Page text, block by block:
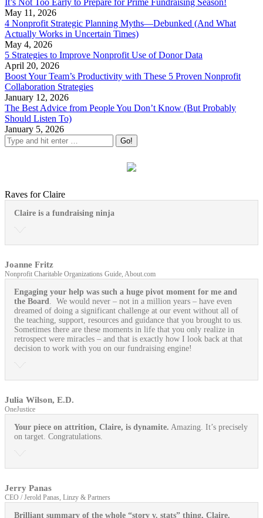
May 11, 2026
4 Nonprofit Strategic Planning Myths—Debunked (And What
Actually Works in Uncertain Times)
May 4, 2026
5 Strategies to Improve Nonprofit Use of Donor Data
April 20, 2026
Boost Your Team’s Productivity with These 5 Proven Nonprofit
Collaboration Strategies
January 12, 2026
The Best Advice from People You Don’t Know (But Probably
Should Listen To)
January 5, 2026
Raves for Claire
Claire is a fundraising ninja
Joanne Fritz
Nonprofit Charitable Organizations Guide, About.com
Engaging your help was such a huge pivot moment for me and
the Board . We would never – not in a million years – have even
dreamed of doing a significant challenge at our event without all of
the teaching, support, resources and guidance that you brought to us.
Sometimes there are these moments in life that you only realize in
retrospect were miracles – and that is exactly how I look back at that
decision to work with you on our fundraising engine!
Julia Wilson, E.D.
OneJustice
Your piece on attrition, Claire, is dynamite. Amazing. It’s precisely
on target. Congratulations.
Jerry Panas
CEO / Jerold Panas, Linzy & Partners
Brilliant summary of the whole “story v. stats” thing, Claire.